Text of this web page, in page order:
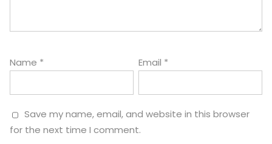
Name * Email *
Save my name, email, and website in this browser
for the next time I comment.